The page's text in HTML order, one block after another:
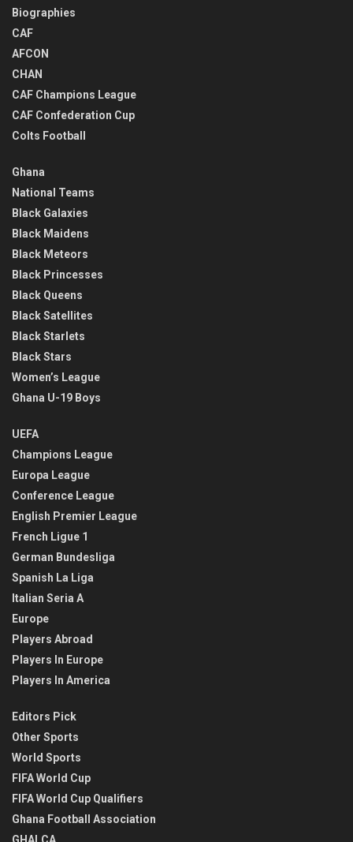
Biographies
CAF
AFCON
CHAN
CAF Champions League
CAF Confederation Cup
Colts Football
Ghana
National Teams
Black Galaxies
Black Maidens
Black Meteors
Black Princesses
Black Queens
Black Satellites
Black Starlets
Black Stars
Women’s League
Ghana U-19 Boys
UEFA
Champions League
Europa League
Conference League
English Premier League
French Ligue 1
German Bundesliga
Spanish La Liga
Italian Seria A
Europe
Players Abroad
Players In Europe
Players In America
Editors Pick
Other Sports
World Sports
FIFA World Cup
FIFA World Cup Qualifiers
Ghana Football Association